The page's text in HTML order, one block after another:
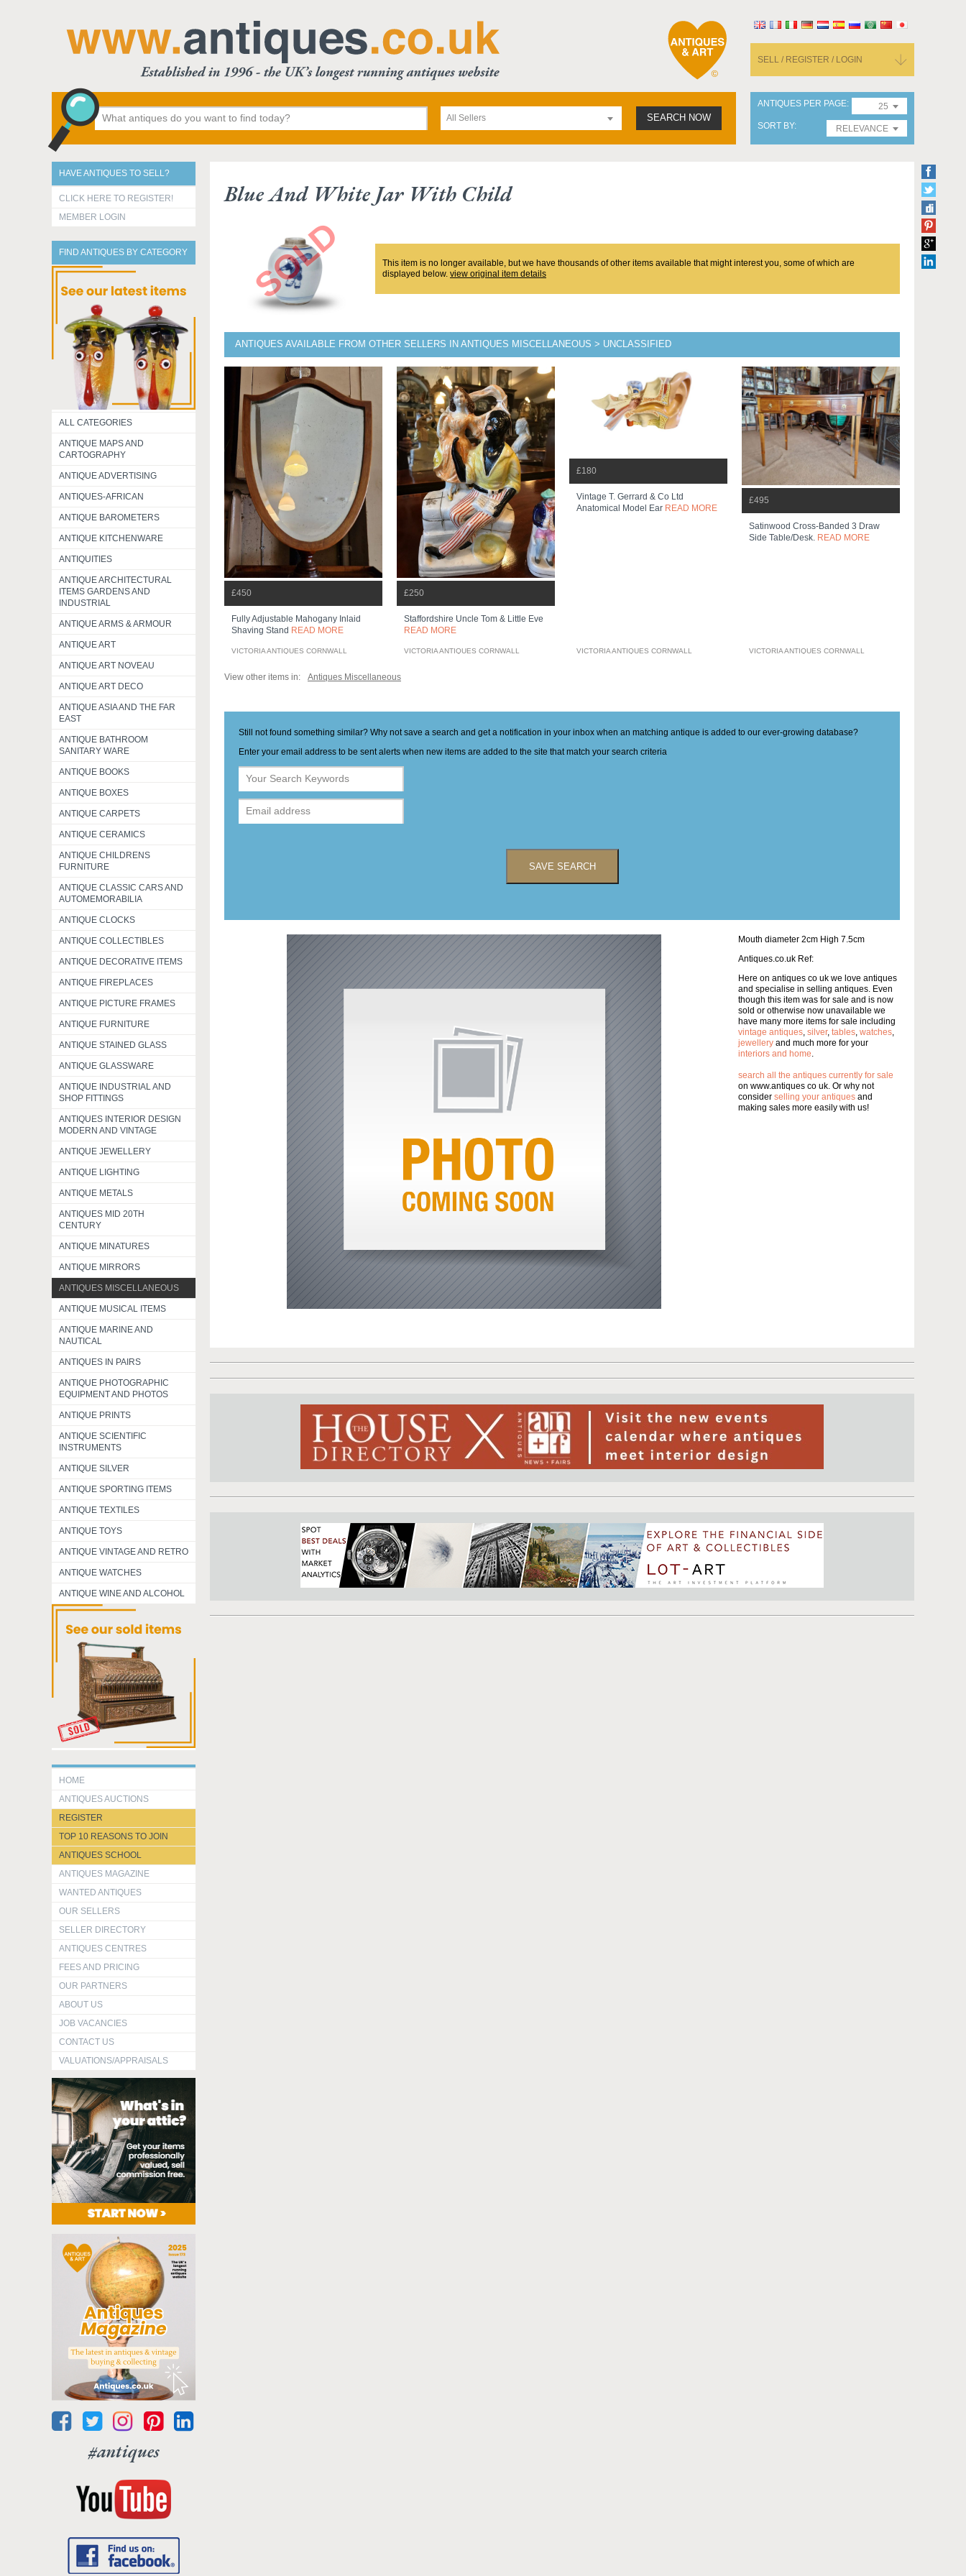
SELL / REGISTER / LOGIN
All Sellers SEARCH NOW
ANTIQUES PER PAGE
25
SORT BY
RELEVANCE
HAVE ANTIQUES TO SELL?
CLICK HERE TO REGISTER!
MEMBER LOGIN
FIND ANTIQUES BY CATEGORY
ALL CATEGORIES
ANTIQUE MAPS AND
CARTOGRAPHY
ANTIQUE ADVERTISING
ANTIQUES-AFRICAN
ANTIQUE BAROMETERS
ANTIQUE KITCHENWARE
ANTIQUITIES
ANTIQUE ARCHITECTURAL
ITEMS GARDENS AND
INDUSTRIAL
ANTIQUE ARMS & ARMOUR
ANTIQUE ART
ANTIQUE ART NOVEAU
ANTIQUE ART DECO
ANTIQUE ASIA AND THE FAR
EAST
ANTIQUE BATHROOM
SANITARY WARE
ANTIQUE BOOKS
ANTIQUE BOXES
ANTIQUE CARPETS
ANTIQUE CERAMICS
ANTIQUE CHILDRENS
FURNITURE
ANTIQUE CLASSIC CARS AND
AUTOMEMORABILIA
ANTIQUE CLOCKS
ANTIQUE COLLECTIBLES
ANTIQUE DECORATIVE ITEMS
ANTIQUE FIREPLACES
ANTIQUE PICTURE FRAMES
ANTIQUE FURNITURE
ANTIQUE STAINED GLASS
ANTIQUE GLASSWARE
ANTIQUE INDUSTRIAL AND
SHOP FITTINGS
ANTIQUES INTERIOR DESIGN
MODERN AND VINTAGE
ANTIQUE JEWELLERY
ANTIQUE LIGHTING
ANTIQUE METALS
ANTIQUES MID 20TH
CENTURY
ANTIQUE MINATURES
ANTIQUE MIRRORS
ANTIQUES MISCELLANEOUS
ANTIQUE MUSICAL ITEMS
ANTIQUE MARINE AND
NAUTICAL
ANTIQUES IN PAIRS
ANTIQUE PHOTOGRAPHIC
EQUIPMENT AND PHOTOS
ANTIQUE PRINTS
ANTIQUE SCIENTIFIC
INSTRUMENTS
ANTIQUE SILVER
ANTIQUE SPORTING ITEMS
ANTIQUE TEXTILES
ANTIQUE TOYS
ANTIQUE VINTAGE AND RETRO
ANTIQUE WATCHES
ANTIQUE WINE AND ALCOHOL
HOME
ANTIQUES AUCTIONS
REGISTER
TOP 10 REASONS TO JOIN
ANTIQUES SCHOOL
ANTIQUES MAGAZINE
WANTED ANTIQUES
OUR SELLERS
SELLER DIRECTORY
ANTIQUES CENTRES
FEES AND PRICING
OUR PARTNERS
ABOUT US
JOB VACANCIES
CONTACT US
VALUATIONS/APPRAISALS
#antiques
Blue And White Jar With Child
This item is no longer available, but we have thousands of other items available that might interest you, some of which are
displayed below. view original item details
ANTIQUES AVAILABLE FROM OTHER SELLERS IN ANTIQUES MISCELLANEOUS > UNCLASSIFIED
£450
Fully Adjustable Mahogany Inlaid
Shaving Stand READ MORE
VICTORIA ANTIQUES CORNWALL
£250
Staffordshire Uncle Tom & Little Eve
READ MORE
VICTORIA ANTIQUES CORNWALL
£180
Vintage T. Gerrard & Co Ltd
Anatomical Model Ear READ MORE
VICTORIA ANTIQUES CORNWALL
£495
Satinwood Cross-Banded 3 Draw
Side Table/desk. READ MORE
VICTORIA ANTIQUES CORNWALL
View other items in: Antiques Miscellaneous
Still not found something similar? Why not save a search and get a notification in your inbox when an matching antique is added to our ever-growing database?
Enter your email address to be sent alerts when new items are added to the site that match your search criteria
SAVE SEARCH
Mouth diameter 2cm High 7.5cm
Antiques.co.uk Ref:
Here on antiques co uk we love antiques
and specialise in selling antiques. Even
though this item was for sale and is now
sold or otherwise now unavailable we
have many more items for sale including
vintage antiques silver, tables watches
jewellery and much more for your
interiors and home
search all the antiques currently for sale
on www.antiques co uk. Or why not
consider selling your antiques and
making sales more easily with us!